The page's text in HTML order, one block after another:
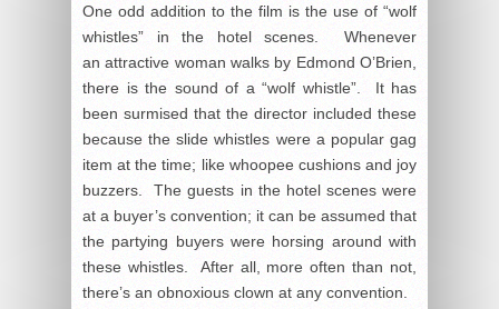
One odd addition to the film is the use of “wolf
whistles” in the hotel scenes. Whenever
an attractive woman walks by Edmond O’Brien,
there is the sound of a “wolf whistle”. It has
been surmised that the director included these
because the slide whistles were a popular gag
item at the time; like whoopee cushions and joy
buzzers. The guests in the hotel scenes were
at a buyer’s convention; it can be assumed that
the partying buyers were horsing around with
these whistles. After all, more often than not,
there’s an obnoxious clown at any convention.